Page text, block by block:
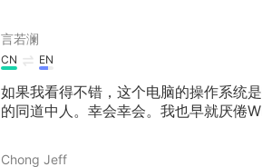
言若澜
CN EN
如果我看得不错，这个电脑的操作系统
的同道中人。幸会幸会。我也早就厌倦
Chong Jeff